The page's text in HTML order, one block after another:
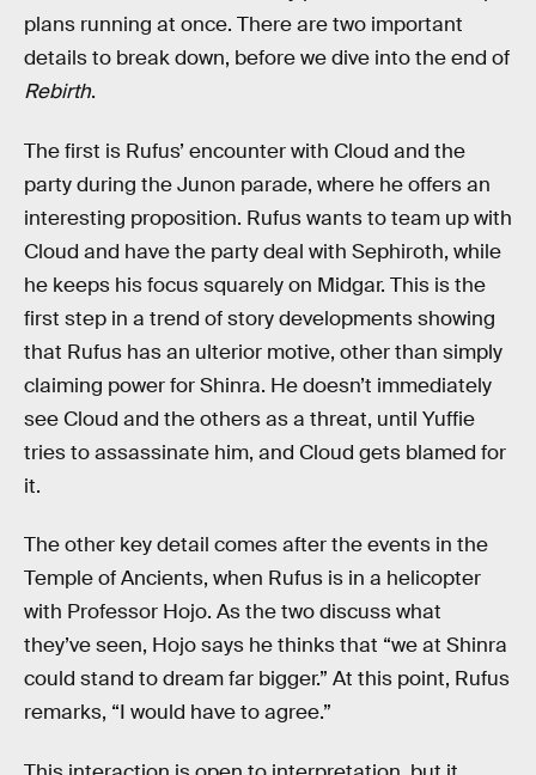
plans running at once. There are two important
details to break down, before we dive into the end of
Rebirth.
The first is Rufus’ encounter with Cloud and the
party during the Junon parade, where he offers an
interesting proposition. Rufus wants to team up with
Cloud and have the party deal with Sephiroth, while
he keeps his focus squarely on Midgar. This is the
first step in a trend of story developments showing
that Rufus has an ulterior motive, other than simply
claiming power for Shinra. He doesn’t immediately
see Cloud and the others as a threat, until Yuffie
tries to assassinate him, and Cloud gets blamed for
it.
The other key detail comes after the events in the
Temple of Ancients, when Rufus is in a helicopter
with Professor Hojo. As the two discuss what
they’ve seen, Hojo says he thinks that “we at Shinra
could stand to dream far bigger.” At this point, Rufus
remarks, “I would have to agree.”